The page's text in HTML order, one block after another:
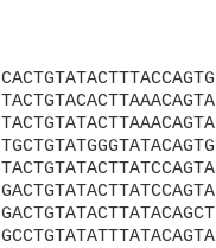
CACTGTATACTTTACCAGTG
TACTGTACACTTAAACAGTA
TACTGTATACTTAAACAGTA
TGCTGTATGGGTATACAGTG
TACTGTATACTTATCCAGTA
GACTGTATACTTATCCAGTA
GACTGTATACTTATACAGCT
GCCTGTATATTTATACAGTA